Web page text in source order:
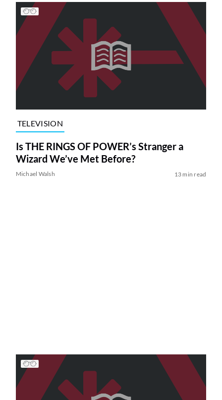
TELEVISION
Is THE RINGS OF POWER’s Stranger a
Wizard We’ve Met Before?
Michael Walsh 13 min read